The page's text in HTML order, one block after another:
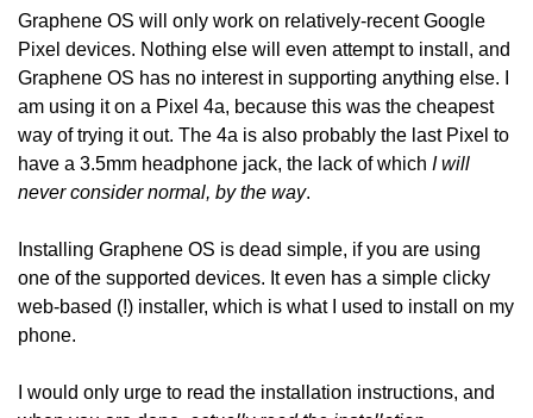
Graphene OS will only work on relatively-recent Google
Pixel devices. Nothing else will even attempt to install, and
Graphene OS has no interest in supporting anything else. I
am using it on a Pixel 4a, because this was the cheapest
way of trying it out. The 4a is also probably the last Pixel to
have a 3.5mm headphone jack, the lack of which I will
never consider normal, by the way.
Installing Graphene OS is dead simple, if you are using
one of the supported devices. It even has a simple clicky
web-based (!) installer, which is what I used to install on my
phone.
I would only urge to read the installation instructions, and